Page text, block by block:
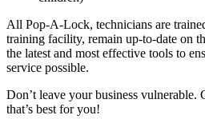
All Pop-A-Lock, technicians are
training facility, remain up-to-date on
the latest and most effective tools to
service possible.
Don’t leave your business vulnerable.
that’s best for you!